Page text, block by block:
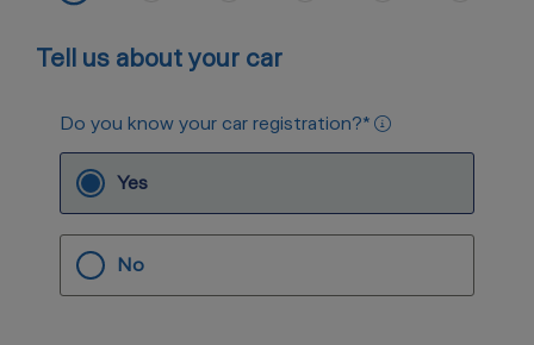
AutoAddressData
Tell us about your car
Do you know your car registration?*
Yes
No